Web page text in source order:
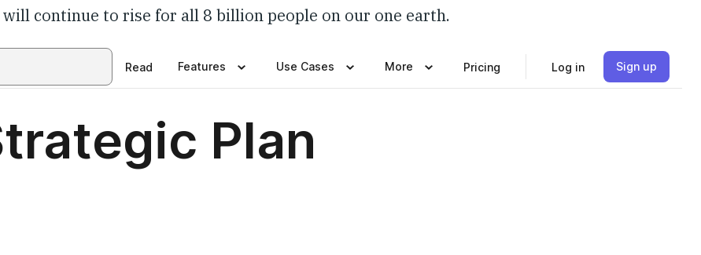
continue to rise for all 8 billion people on our one earth.